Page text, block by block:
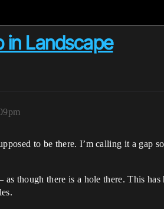
in Landscape
to be there. I’m calling it a gap
though there is a hole there. This